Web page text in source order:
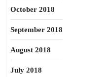
October 2018
September 2018
August 2018
July 2018